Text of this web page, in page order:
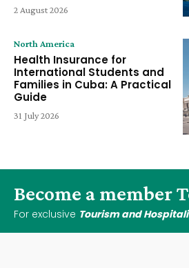
2 August 2026
North America
Health Insurance for
International Students and
Families in Cuba: A Practical
Guide
31 July 2026
Become a member
For exclusive Tourism and